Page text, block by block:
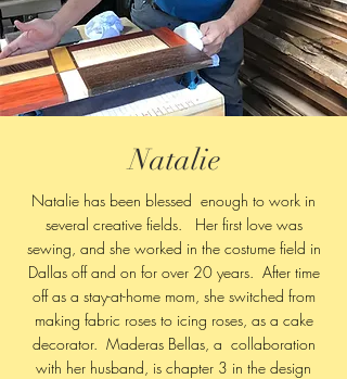
Natalie
Natalie has been blessed enough to work in
several creative fields. Her first love was
sewing, and she worked in the costume field in
Dallas off and on for over 20 years. After time
off as a stay-at-home mom, she switched from
making fabric roses to icing roses, as a cake
decorator. Maderas Bellas, a collaboration
with her husband, is chapter 3 in the design